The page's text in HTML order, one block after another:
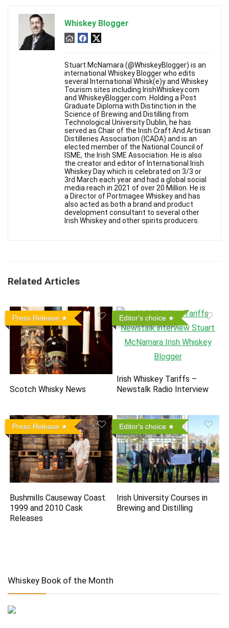
Whiskey Blogger
Stuart McNamara (@WhiskeyBlogger) is an
international Whiskey Blogger who edits
several International Whisk(e)y and Whiskey
Tourism sites including IrishWhiskey.com
and WhiskeyBlogger.com. Holding a Post
Graduate Diploma with Distinction in the
Science of Brewing and Distilling from
Technological University Dublin, he has
served as Chair of the Irish Craft And Artisan
Distilleries Association (ICADA) and is an
elected member of the National Council of
ISME, the Irish SME Association. He is also
the creator and editor of International Irish
Whiskey Day which is celebrated on 3/3 or
3rd March each year and had a global social
media reach in 2021 of over 20 Million. He is
a Director of Portmagee Whiskey and has
also acted as both a brand and product
development consultant to several other
Irish Whiskey and other spirits producers.
Related Articles
Press Release
Scotch Whisky News
Editor's choice
Irish Whiskey Tariffs –
Newstalk Radio Interview
Press Release
Bushmills Causeway Coast.
1999 and 2010 Cask
Releases
Editor's choice
Irish University Courses in
Brewing and Distilling
Whiskey Book of the Month